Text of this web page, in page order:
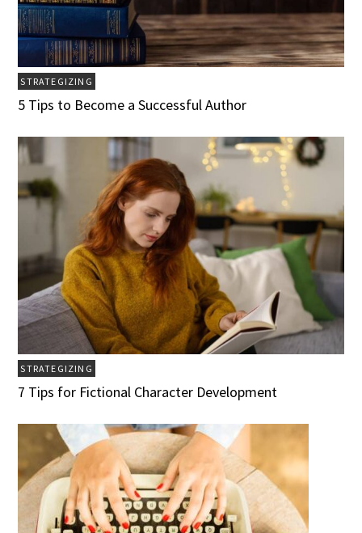
STRATEGIZING
5 Tips to Become a Successful Author
STRATEGIZING
7 Tips for Fictional Character Development